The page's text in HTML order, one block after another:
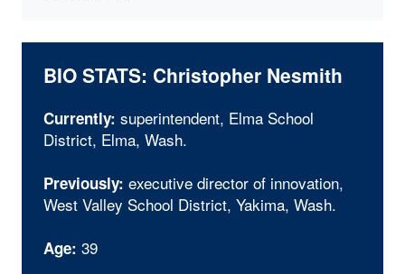
BIO STATS: Christopher Nesmith
Currently: superintendent, Elma School
District, Elma, Wash.
Previously: executive director of innovation,
West Valley School District, Yakima, Wash.
Age: 39